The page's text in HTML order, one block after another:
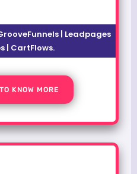
| Leadpages
| CartFlows.
KNOW MORE